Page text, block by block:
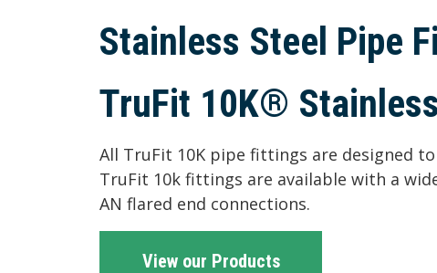
Stainless Steel Pipe
TruFit 10K®
All TruFit 10K pipe fittings are designed
TruFit 10k fittings are available with a
AN flared end connections.
View our Products